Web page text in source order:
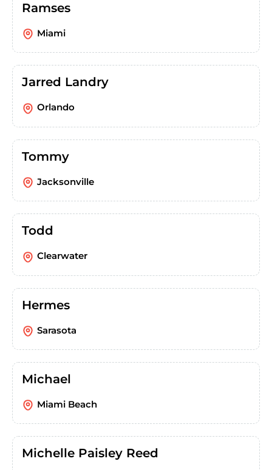
Ramses
Miami
Jarred Landry
Orlando
Tommy
Jacksonville
Todd
Clearwater
Hermes
Sarasota
Michael
Miami Beach
Michelle Paisley Reed